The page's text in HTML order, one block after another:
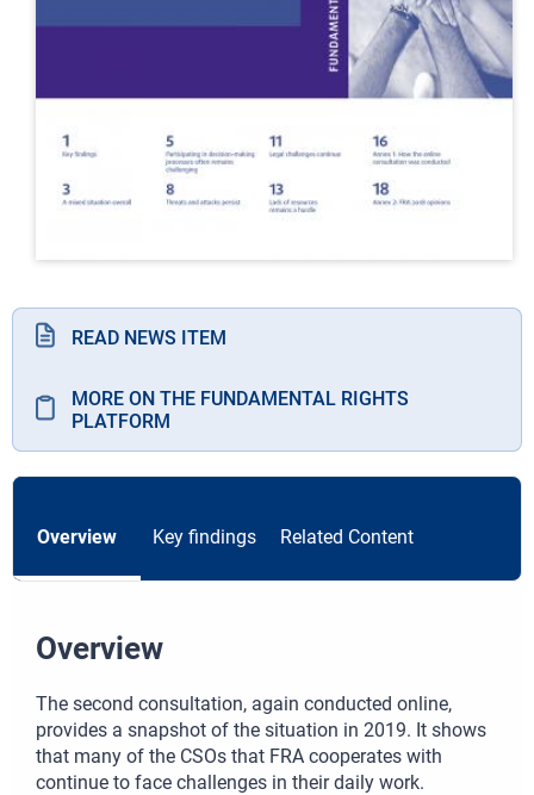
READ NEWS ITEM
MORE ON THE FUNDAMENTAL RIGHTS
PLATFORM
Overview Key findings Related Content
Overview
The second consultation, again conducted online,
provides a snapshot of the situation in 2019. It shows
that many of the CSOs that FRA cooperates with
continue to face challenges in their daily work.